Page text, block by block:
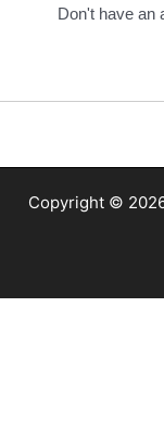
Don't have an
Copyright ©